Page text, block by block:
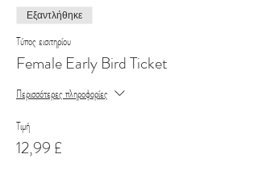
Εξαντλήθηκε
Τύπος εισιτηρίου
Female Early Bird Ticket
Περισσότερες πληροφορίες
Τιμή
12,99 £